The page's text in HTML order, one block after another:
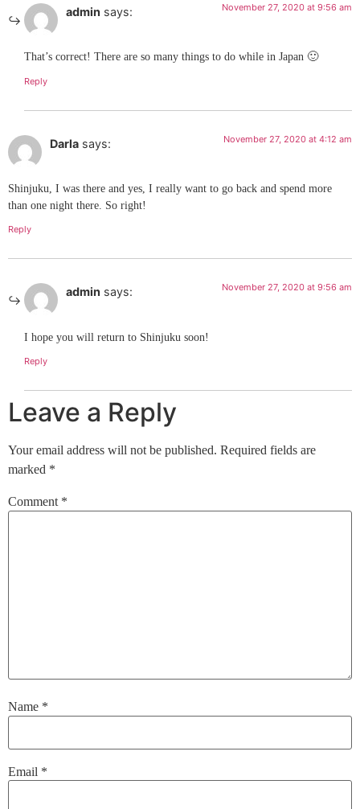
admin says: November 27, 2020 at 9:56 am
That’s correct! There are so many things to do while in Japan 🙂
Reply
Darla says: November 27, 2020 at 4:12 am
Shinjuku, I was there and yes, I really want to go back and spend more
than one night there. So right!
Reply
admin says: November 27, 2020 at 9:56 am
I hope you will return to Shinjuku soon!
Reply
Leave a Reply
Your email address will not be published. Required fields are
marked *
Comment *
Name *
Email *